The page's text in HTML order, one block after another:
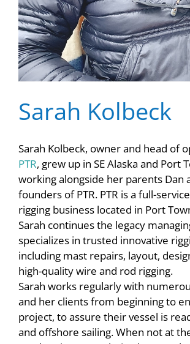
Sarah Kolbeck
Sarah Kolbeck, owner and head of
PTR, grew up in SE Alaska and Port
working alongside her parents Dan
founders of PTR. PTR is a full-
rigging business located in Port
Sarah continues the legacy
specializes in trusted innovative
including mast repairs, layout,
high-quality wire and rod rigging.
Sarah works regularly with
and her clients from beginning to
project, to assure their vessel is
and offshore sailing. When not at